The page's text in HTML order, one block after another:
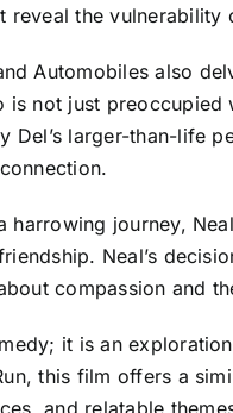
reveal the vulnerability
Automobiles also
not just
Del’s larger-than-life
harrowing journey,
Neal’s
compassion and
it is an
this film offers a
and relatable